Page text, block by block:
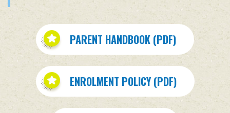
PARENT HANDBOOK (PDF)
ENROLMENT POLICY (PDF)